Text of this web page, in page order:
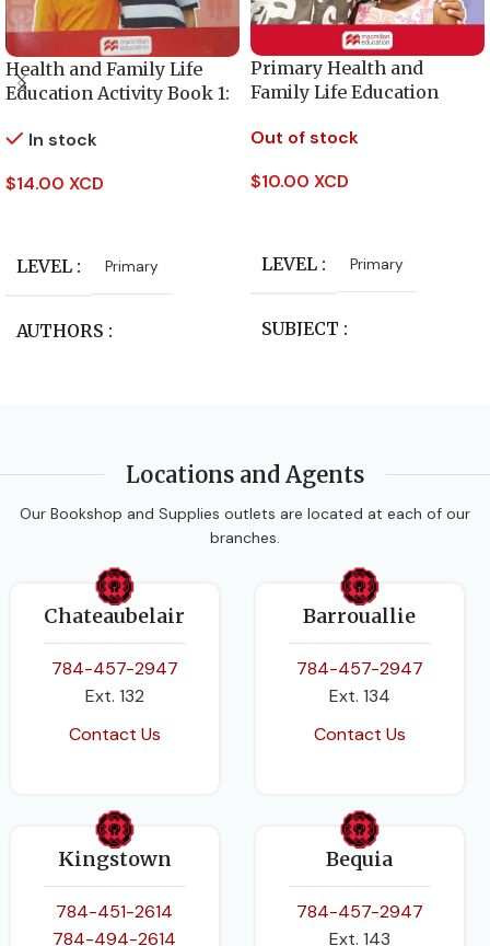
Health and Family Life
Education Activity Book 1:
In stock
$14.00 XCD
LEVEL Primary
AUTHORS
Health and Family Life
Grade 1
Primary Health and
Family Life Education
Out of stock
$10.00 XCD
LEVEL Primary
SUBJECT
PUBLISHER
Macmillan Education
AUTHORS
Clare Eastland
DATE PUBLISHED
64
BINDING Paperback
Locations and Agents
Our Bookshop and Supplies outlets are located at each of our
branches.
Chateaubelair
784-457-2947
Ext. 132
Contact Us
Barrouallie
784-457-2947
Ext. 134
Contact Us
Kingstown
784-451-2614
784-494-2614
Bequia
784-457-2947
Ext. 143